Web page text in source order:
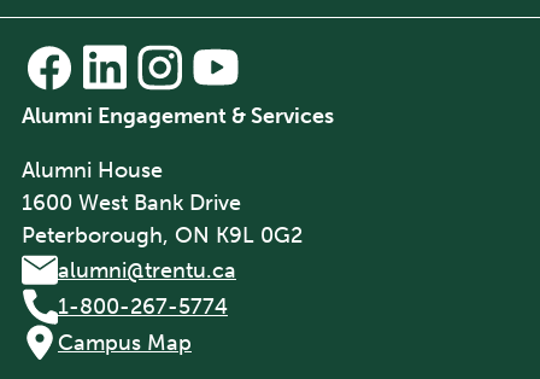
Alumni Engagement & Services
Alumni House
1600 West Bank Drive
Peterborough, ON K9L 0G2
alumni@trentu.ca
1-800-267-5774
Campus Map